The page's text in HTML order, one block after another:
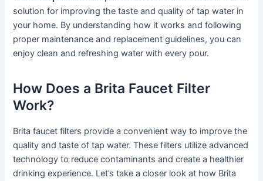
solution for improving the taste and quality of tap water in
your home. By understanding how it works and following
proper maintenance and replacement guidelines, you can
enjoy clean and refreshing water with every pour.
How Does a Brita Faucet Filter
Work?
Brita faucet filters provide a convenient way to improve the
quality and taste of tap water. These filters utilize advanced
technology to reduce contaminants and create a healthier
drinking experience. Let’s take a closer look at how Brita